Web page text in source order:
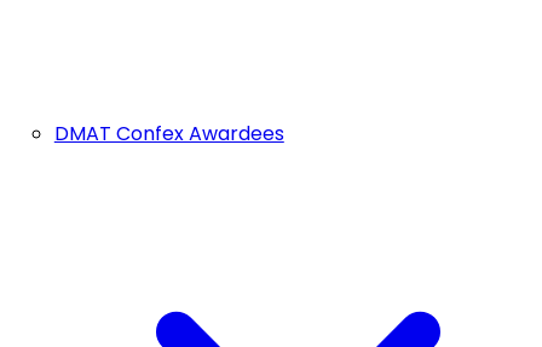
DMAT Confex Awardees